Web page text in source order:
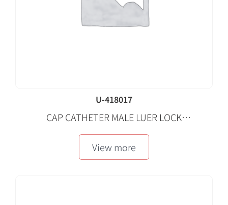
U-418017
CAP CATHETER MALE LUER LOCK
REPLACEMENT STERILE BLUE 100 EA/CA
View more